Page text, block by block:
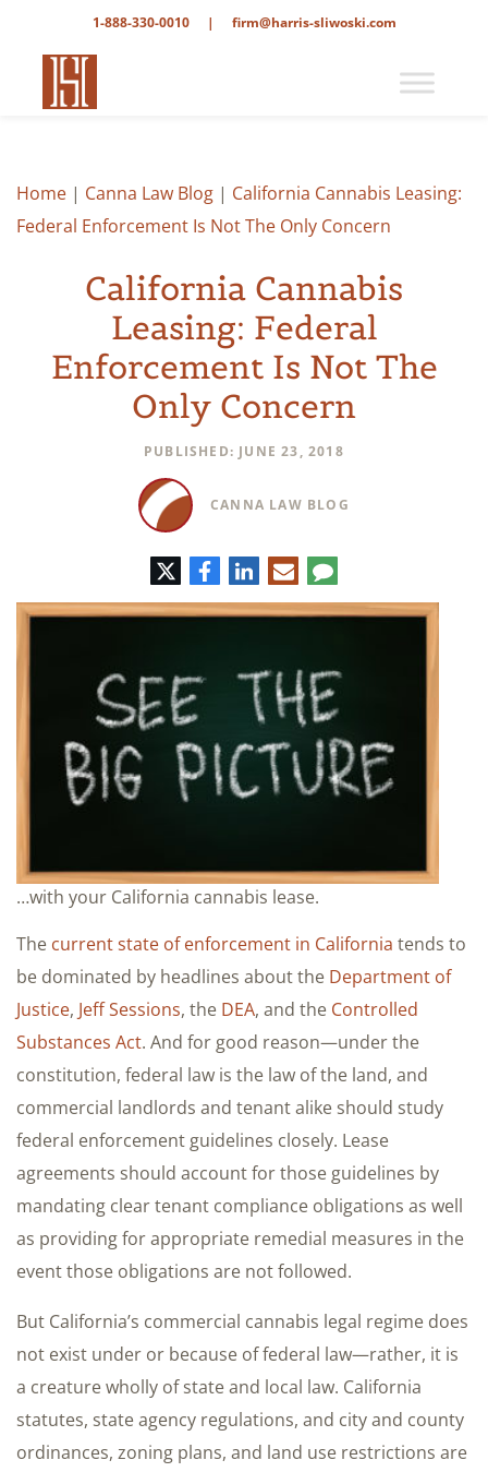
1-888-330-0010 | firm@harris-sliwoski.com
Home | Canna Law Blog | California Cannabis Leasing:
Federal Enforcement Is Not The Only Concern
California Cannabis
Leasing: Federal
Enforcement Is Not The
Only Concern
PUBLISHED: JUNE 23, 2018
CANNA LAW BLOG
TwitterFacebook
LinkedIn
E-
mail
Comment
…with your California cannabis lease.
The current state of enforcement in California tends to
be dominated by headlines about the Department of
Justice, Jeff Sessions, the DEA, and the Controlled
Substances Act. And for good reason—under the
constitution, federal law is the law of the land, and
commercial landlords and tenant alike should study
federal enforcement guidelines closely. Lease
agreements should account for those guidelines by
mandating clear tenant compliance obligations as well
as providing for appropriate remedial measures in the
event those obligations are not followed.
But California’s commercial cannabis legal regime does
not exist under or because of federal law—rather, it is
a creature wholly of state and local law. California
statutes, state agency regulations, and city and county
ordinances, zoning plans, and land use restrictions are